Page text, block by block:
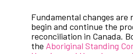
Fundamental changes are
begin and continue the
reconciliation in Canada.
the Aboriginal Standing